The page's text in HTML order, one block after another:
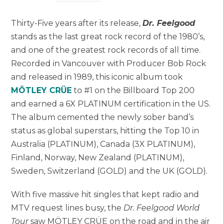
Thirty-Five years after its release,Dr. Feelgood
stands as the last great rock record of the 1980’s,
and one of the greatest rock records of all time.
Recorded in Vancouver with Producer Bob Rock
and released in 1989, this iconic album took
MÖTLEY CRÜE to #1 on the Billboard Top 200
and earned a 6X PLATINUM certification in the US.
The album cemented the newly sober band’s
status as global superstars, hitting the Top 10 in
Australia (PLATINUM), Canada (3X PLATINUM),
Finland, Norway, New Zealand (PLATINUM),
Sweden, Switzerland (GOLD) and the UK (GOLD).
With five massive hit singles that kept radio and
MTV request lines busy, the Dr. Feelgood World
Toursaw MÖTLEY CRÜE on the road and in the air